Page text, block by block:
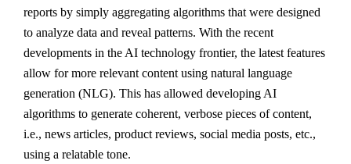
reports by simply aggregating algorithms that were designed
to analyze data and reveal patterns. With the recent
developments in the AI technology frontier, the latest features
allow for more relevant content using natural language
generation (NLG). This has allowed developing AI
algorithms to generate coherent, verbose pieces of content,
i.e., news articles, product reviews, social media posts, etc.,
using a relatable tone.